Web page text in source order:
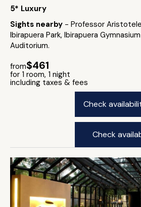
5* Luxury
Sights nearby - Professor
Ibirapuera Park, Ibirapuera
Auditorium.
from$461
for 1 room, 1 night
including taxes & fees
Check
Check